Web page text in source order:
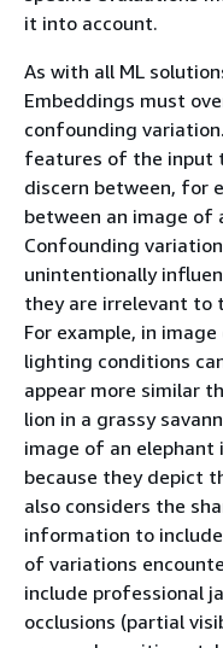
it into account.
As with all ML
Embeddings must
confounding
features of the input
discern between, for
between an image of
Confounding
unintentionally
they are irrelevant to
For example, in
lighting conditions
appear more similar
lion in a grassy
image of an
because they depict
also considers the
information to
of variations
include professional
occlusions (partial